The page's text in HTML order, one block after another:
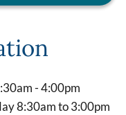
- 4:00pm
8:30am to 3:00pm